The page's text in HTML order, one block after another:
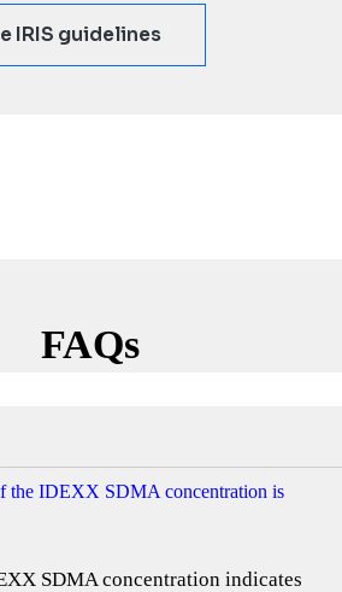
IRIS guidelines
FAQs
the IDEXX SDMA concentration is
SDMA concentration indicates